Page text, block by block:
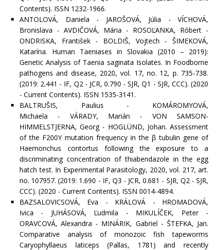
Contents). ISSN 1232-1966.
ANTOLOVÁ, Daniela - JAROŠOVÁ, Júlia - VÍCHOVÁ,
Bronislava - AVDIČOVÁ, Mária - ROSOĽANKA, Róbert -
ONDRISKA, František - BOLDIŠ, Vojtech - ŠIMEKOVÁ,
Katarína. Human Taeniases in Slovakia (2010 – 2019):
Genetic Analysis of Taenia saginata Isolates. In Foodborne
pathogens and disease, 2020, vol. 17, no. 12, p. 735-738.
(2019: 2.441 - IF, Q2 - JCR, 0.790 - SJR, Q1 - SJR, CCC). (2020
- Current Contents). ISSN 1535-3141.
BALTRUŠIS, Paulius - KOMÁROMYOVÁ,
Michaela - VÁRADY, Marián - VON SAMSON-
HIMMELSTJERNA, Georg - HOGLÜND, Johan. Assessment
of the F200Y mutation frequency in the β tubulin gene of
Haemonchus contortus following the exposure to a
discriminating concentration of thiabendazole in the egg
hatch test. In Experimental Parasitology, 2020, vol. 217, art.
no. 107957. (2019: 1.690 - IF, Q3 - JCR, 0.681 - SJR, Q2 - SJR,
CCC). (2020 - Current Contents). ISSN 0014-4894.
BAZSALOVICSOVÁ, Eva - KRÁLOVÁ - HROMADOVÁ,
Ivica - JUHÁSOVÁ, Ľudmila - MIKULÍČEK, Peter -
ORAVCOVÁ, Alexandra - MINÁRIK, Gabriel - ŠTEFKA, Jan.
Comparative analysis of monozoic fish tapeworms
Caryophyllaeus laticeps (Pallas, 1781) and recently